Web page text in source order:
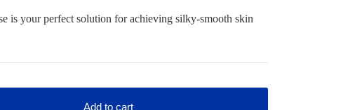
is your perfect solution for achieving silky-smooth skin
Add to cart